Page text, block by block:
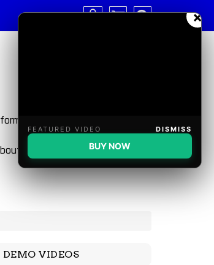
BulletBlaster
DEMO VIDEOS
×
FEATURED VIDEO DISMISS
BUY NOW